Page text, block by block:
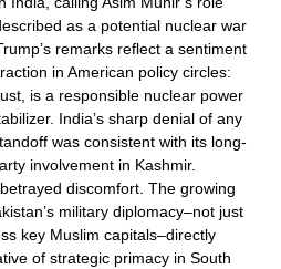
as a potential nuclear war
remarks reflect a sentiment
in American policy circles:
is a responsible nuclear power
India’s sharp denial of any
was consistent with its long-
involvement in Kashmir.
discomfort. The growing
military diplomacy–not just
key Muslim capitals–directly
of strategic primacy in South